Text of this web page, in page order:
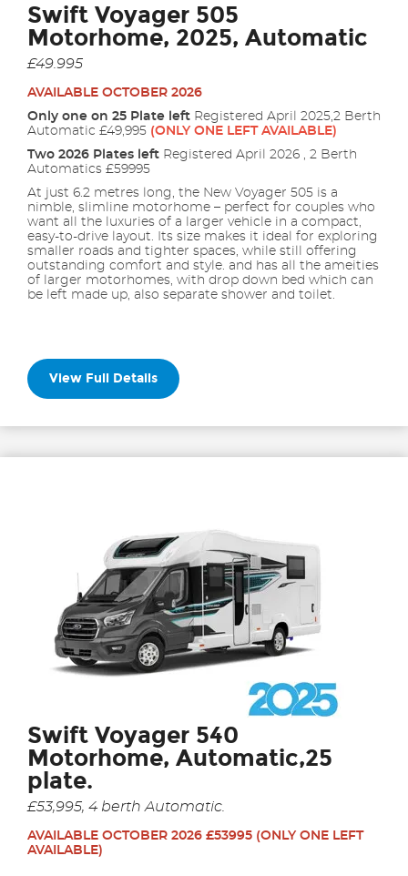
Swift Voyager 505
Motorhome, 2025, Automatic
£49.995
AVAILABLE OCTOBER 2026
Only one on 25 Plate left Registered April 2025,2 Berth
Automatic £49,995 (ONLY ONE LEFT AVAILABLE)
Two 2026 Plates left Registered April 2026 , 2 Berth
Automatics £59995
At just 6.2 metres long, the New Voyager 505 is a
nimble, slimline motorhome – perfect for couples who
want all the luxuries of a larger vehicle in a compact,
easy-to-drive layout. Its size makes it ideal for exploring
smaller roads and tighter spaces, while still offering
outstanding comfort and style. and has all the ameities
of larger motorhomes, with drop down bed which can
be left made up, also separate shower and toilet.
View Full Details
Swift Voyager 540
Motorhome, Automatic,25
plate.
£53,995, 4 berth Automatic.
AVAILABLE OCTOBER 2026 £53995 (ONLY ONE LEFT
AVAILABLE)